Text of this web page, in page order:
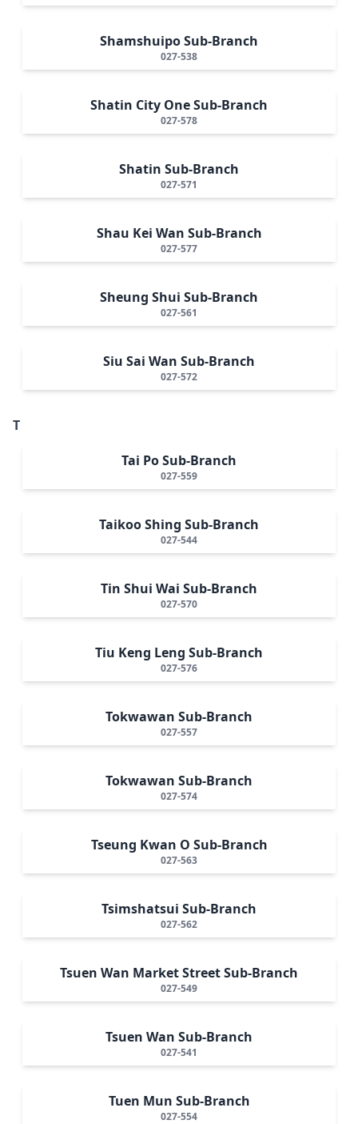
Shamshuipo Sub-Branch
027-538
Shatin City One Sub-Branch
027-578
Shatin Sub-Branch
027-571
Shau Kei Wan Sub-Branch
027-577
Sheung Shui Sub-Branch
027-561
Siu Sai Wan Sub-Branch
027-572
T
Tai Po Sub-Branch
027-559
Taikoo Shing Sub-Branch
027-544
Tin Shui Wai Sub-Branch
027-570
Tiu Keng Leng Sub-Branch
027-576
Tokwawan Sub-Branch
027-557
Tokwawan Sub-Branch
027-574
Tseung Kwan O Sub-Branch
027-563
Tsimshatsui Sub-Branch
027-562
Tsuen Wan Market Street Sub-Branch
027-549
Tsuen Wan Sub-Branch
027-541
Tuen Mun Sub-Branch
027-554